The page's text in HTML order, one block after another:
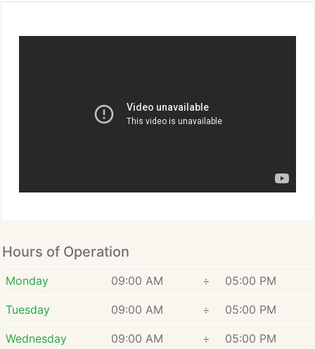
Hours of Operation
Monday 09:00 AM ÷ 05:00 PM
Tuesday 09:00 AM ÷ 05:00 PM
Wednesday 09:00 AM ÷ 05:00 PM